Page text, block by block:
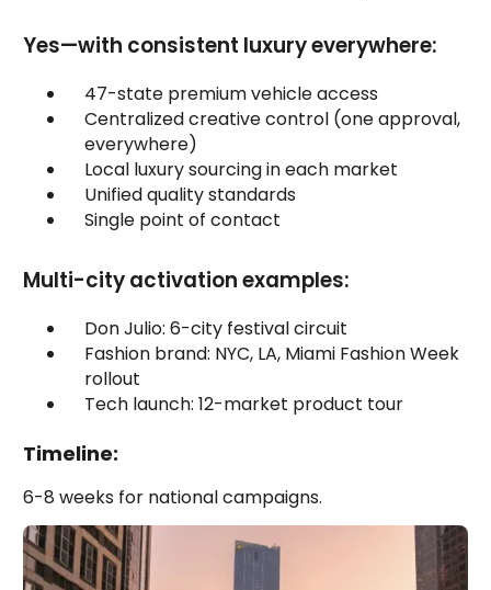
Yes—with consistent luxury everywhere:
47-state premium vehicle access
Centralized creative control (one approval,
everywhere)
Local luxury sourcing in each market
Unified quality standards
Single point of contact
Multi-city activation examples:
Don Julio: 6-city festival circuit
Fashion brand: NYC, LA, Miami Fashion Week
rollout
Tech launch: 12-market product tour
Timeline:
6-8 weeks for national campaigns.